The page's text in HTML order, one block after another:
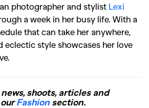
photographer and stylist Lexi
a week in her busy life. With a
that can take her anywhere,
eclectic style showcases her love
shoots, articles and
Fashion section.